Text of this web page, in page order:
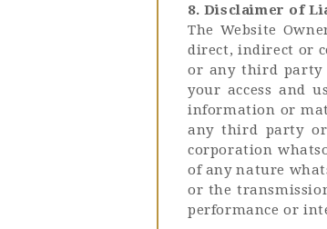
8. Disclaimer of
The Website
direct, indirect or
or any third party
your access and
information or
any third party
corporation
of any nature
or the
performance or